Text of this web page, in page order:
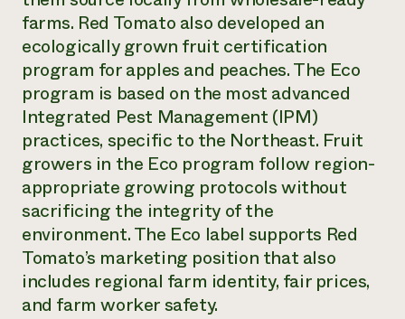
farms. Red Tomato also developed an
ecologically grown fruit certification
program for apples and peaches. The Eco
program is based on the most advanced
Integrated Pest Management (IPM)
practices, specific to the Northeast. Fruit
growers in the Eco program follow region-
appropriate growing protocols without
sacrificing the integrity of the
environment. The Eco label supports Red
Tomato’s marketing position that also
includes regional farm identity, fair prices,
and farm worker safety.